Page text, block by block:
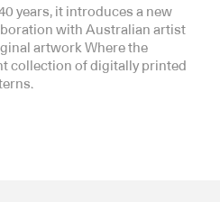
years, it introduces a new
with Australian artist
artwork Where the
collection of digitally printed